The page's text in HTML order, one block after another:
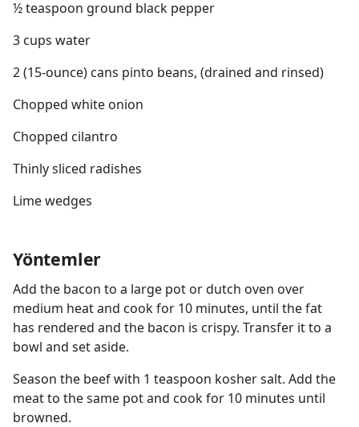
½ teaspoon ground black pepper
3 cups water
2 (15-ounce) cans pinto beans, (drained and rinsed)
Chopped white onion
Chopped cilantro
Thinly sliced radishes
Lime wedges
Yöntemler
Add the bacon to a large pot or dutch oven over
medium heat and cook for 10 minutes, until the fat
has rendered and the bacon is crispy. Transfer it to a
bowl and set aside.
Season the beef with 1 teaspoon kosher salt. Add the
meat to the same pot and cook for 10 minutes until
browned.